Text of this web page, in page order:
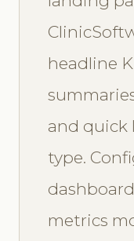
headline
and quick
type.
metrics